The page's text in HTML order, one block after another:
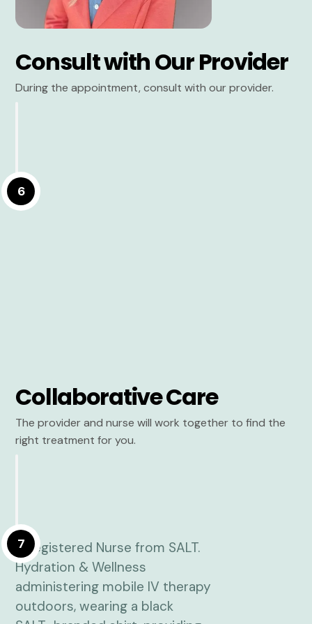
Consult with Our Provider
During the appointment, consult with our provider.
6
Collaborative Care
The provider and nurse will work together to find the
right treatment for you.
7